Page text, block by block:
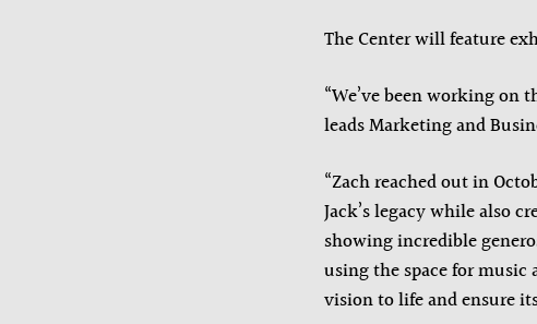
The Center will feature
“We’ve been working on
leads Marketing and
“Zach reached out in
Jack’s legacy while also
showing incredible
using the space for
vision to life and ensure